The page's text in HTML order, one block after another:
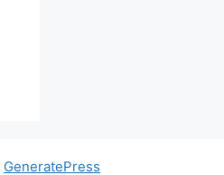
GeneratePress